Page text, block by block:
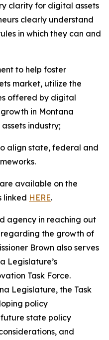
clarity for digital assets
clearly understand
in which they can and
to help foster
market, utilize the
offered by digital
in Montana
industry;
align state, federal and
available on the
linked HERE.
agency in reaching out
the growth of
Brown also serves
Legislature’s
Task Force.
Legislature, the Task
policy
state policy
and